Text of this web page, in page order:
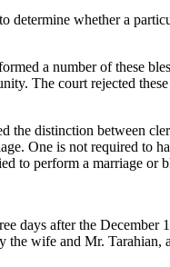
whether a
a number of these
The court rejected
the distinction between
One is not required to
to perform a marriage or
days after the
the wife and Mr.